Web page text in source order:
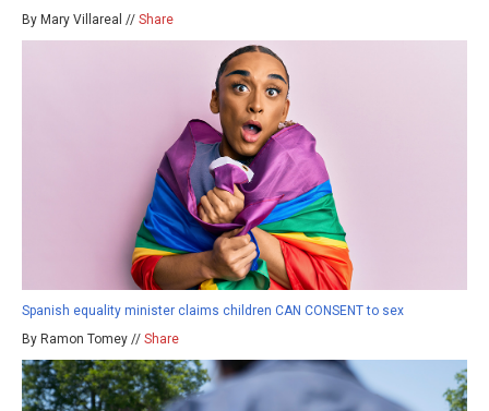
By Mary Villareal // Share
Spanish equality minister claims children CAN CONSENT to sex
By Ramon Tomey // Share